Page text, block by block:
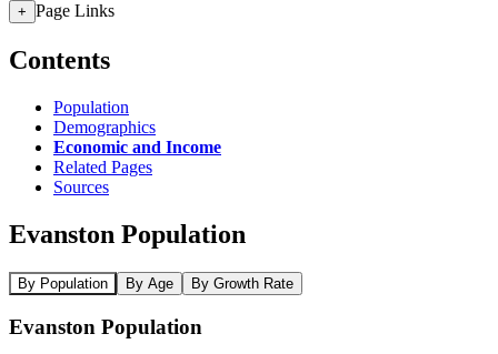
+ Page Links
Contents
Population
Demographics
Economic and Income
Related Pages
Sources
Evanston Population
By Population By Age By Growth Rate
Evanston Population